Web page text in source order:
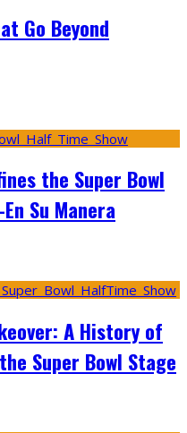
Go Beyond
the Super Bowl
Su Manera
A History of
Super Bowl Stage